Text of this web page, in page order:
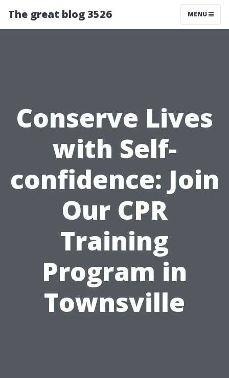
The great blog 3526 MENU
Conserve Lives
with Self-
confidence: Join
Our CPR
Training
Program in
Townsville